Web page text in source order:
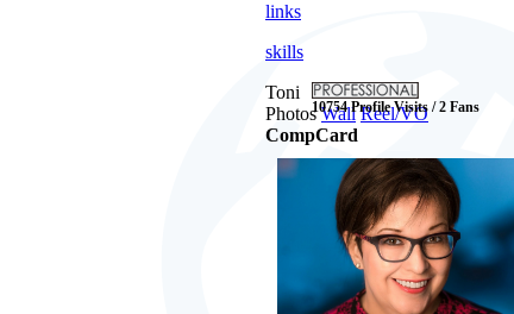
links
skills
Toni
10754 Profile Visits / 2 Fans
Photos Wall Reel/VO
CompCard